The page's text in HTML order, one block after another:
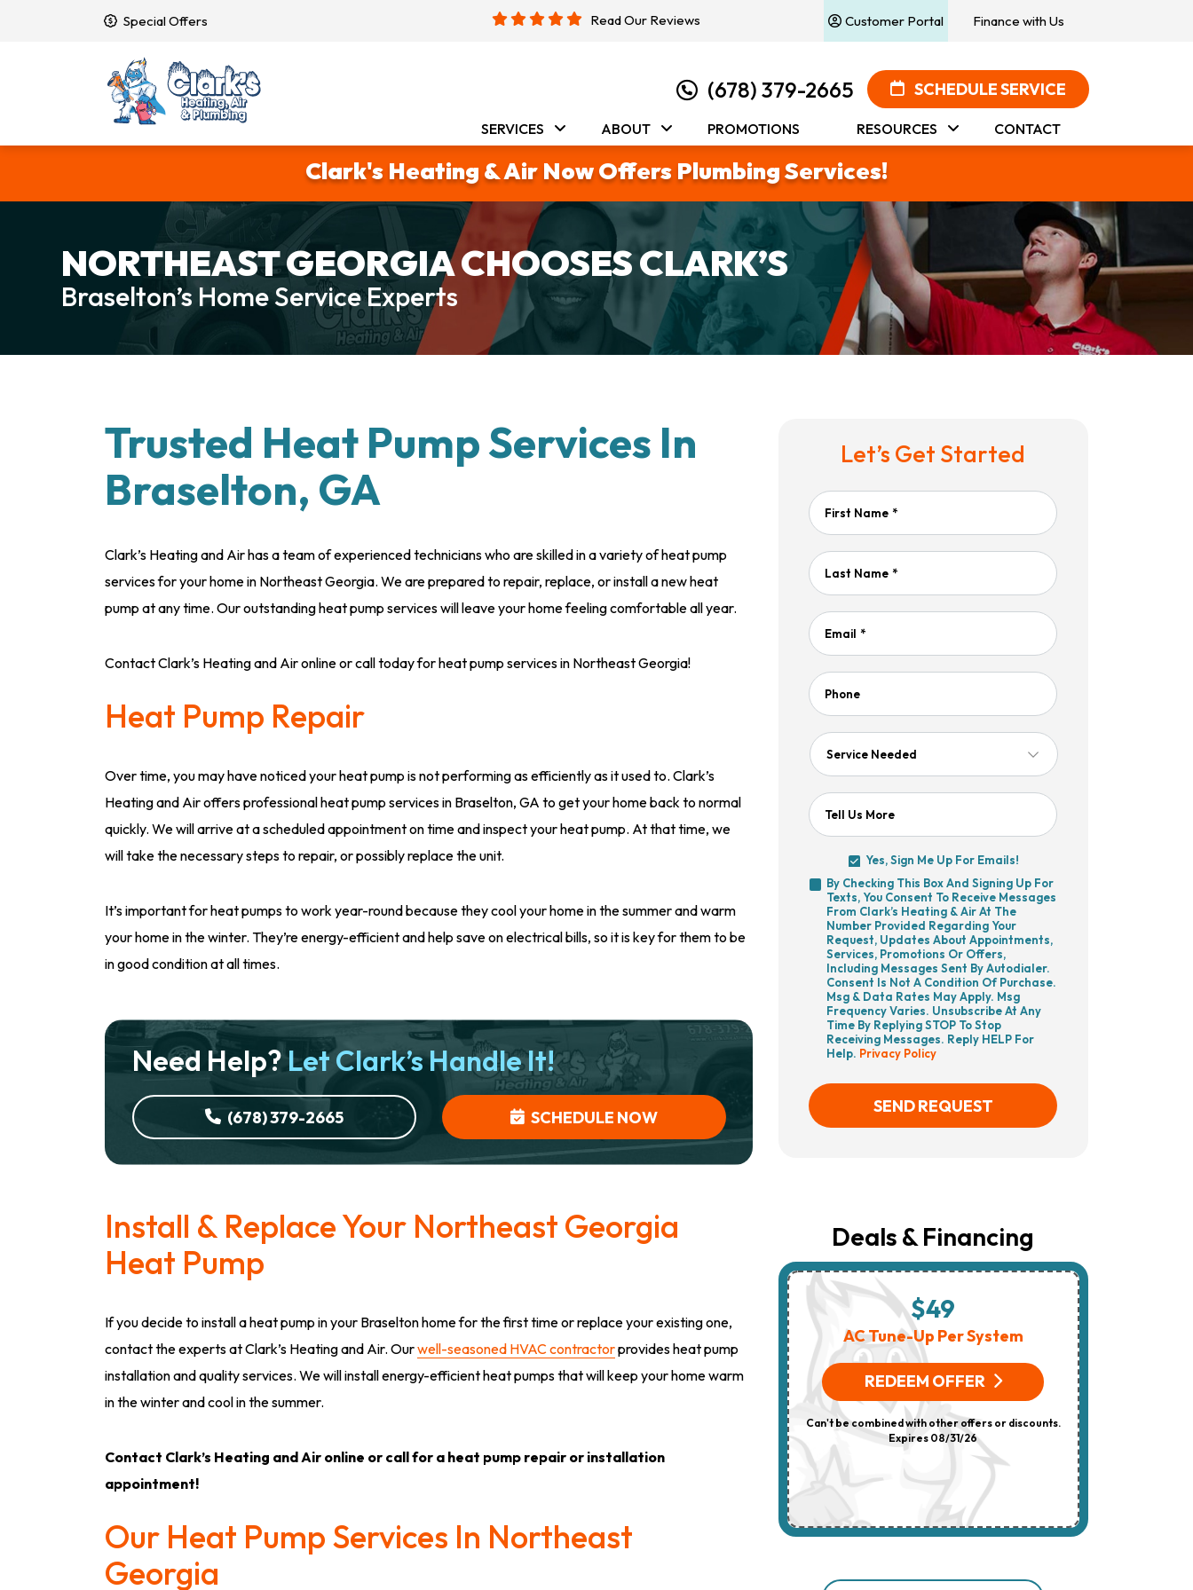
Special Offers Read Our Reviews Finance with Us
Customer Portal
(678) 379-2665 SCHEDULE SERVICE
SERVICES ABOUT PROMOTIONS RESOURCES CONTACT
Clark's Heating & Air Now Offers Plumbing Services!
NORTHEAST GEORGIA CHOOSES CLARK’S
Braselton’s Home Service Experts
Trusted Heat Pump Services In
Braselton, GA
Clark’s Heating and Air has a team of experienced technicians who are skilled in a variety of heat pump
services for your home in Northeast Georgia. We are prepared to repair, replace, or install a new heat
pump at any time. Our outstanding heat pump services will leave your home feeling comfortable all year.
Contact Clark’s Heating and Air online or call today for heat pump services in Northeast Georgia!
Heat Pump Repair
Over time, you may have noticed your heat pump is not performing as efficiently as it used to. Clark’s
Heating and Air offers professional heat pump services in Braselton, GA to get your home back to normal
quickly. We will arrive at a scheduled appointment on time and inspect your heat pump. At that time, we
will take the necessary steps to repair, or possibly replace the unit.
It’s important for heat pumps to work year-round because they cool your home in the summer and warm
your home in the winter. They’re energy-efficient and help save on electrical bills, so it is key for them to be
in good condition at all times.
Need Help?Let Clark’s Handle It!
(678) 379-2665 SCHEDULE NOW
Install & Replace Your Northeast Georgia
Heat Pump
If you decide to install a heat pump in your Braselton home for the first time or replace your existing one,
contact the experts at Clark’s Heating and Air. Ourwell-seasoned HVAC contractorprovides heat pump
installation and quality services. We will install energy-efficient heat pumps that will keep your home warm
in the winter and cool in the summer.
Contact Clark’s Heating and Air online or call for a heat pump repair or installation
appointment!
Our Heat Pump Services In Northeast
Georgia
Let’s Get Started
First Name *
Last Name *
Email *
Phone
Service
Tell Us More
Sign
Me
Up
For
Emails!
Yes, Sign Me Up For Emails!
By
Checking
This
Box
And
Signing
Up
For
Texts,
You
Consent
To
Messages
Heating
Your
About
Appointments,
Offers,
Including
Messages
Sent
Autodialer.
Consent
Purchase.
Msg
Rates
By Checking This Box And Signing Up For
Texts, You Consent To Receive Messages
From Clark’s Heating & Air At The
Number Provided Regarding Your
Request, Updates About Appointments,
Services, Promotions Or Offers,
Including Messages Sent By Autodialer.
Consent Is Not A Condition Of Purchase.
Msg & Data Rates May Apply. Msg
Frequency Varies. Unsubscribe At Any
Time By Replying STOP To Stop
Receiving Messages. Reply HELP For
Help. Privacy Policy
SEND REQUEST
Deals & Financing
$49
AC Tune-Up Per System
REDEEM OFFER
Can't be combined with other offers or discounts.
Expires 08/31/26